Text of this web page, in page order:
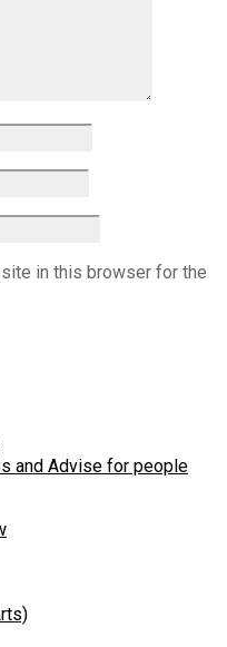
in this browser for the
and Advise for people